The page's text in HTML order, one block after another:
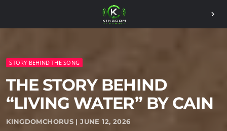
chevron_right
STORY BEHIND THE SONG
THE STORY BEHIND
“LIVING WATER” BY CAIN
KINGDOMCHORUS | JUNE 12, 2026